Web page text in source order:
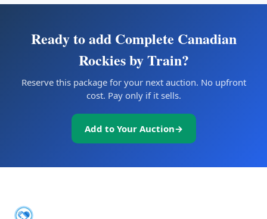
Ready to add Complete Canadian
Rockies by Train?
Reserve this package for your next auction. No upfront
cost. Pay only if it sells.
Add to Your Auction→
About CharityAuctions